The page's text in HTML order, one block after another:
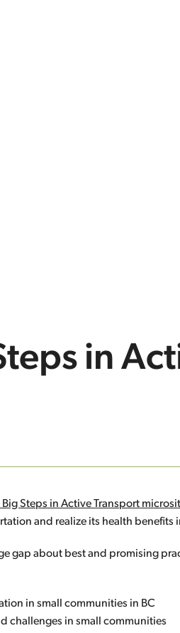
in
Big Steps in Active Transport
and realize its health benefits
gap about best and promising
in small communities in BC
challenges in small communities